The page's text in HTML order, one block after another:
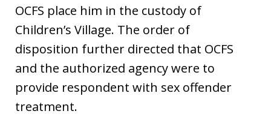
OCFS place him in the custody of
Children’s Village. The order of
disposition further directed that OCFS
and the authorized agency were to
provide respondent with sex offender
treatment.